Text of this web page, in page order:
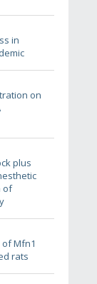
in
on
plus
of
Mfn1
rats